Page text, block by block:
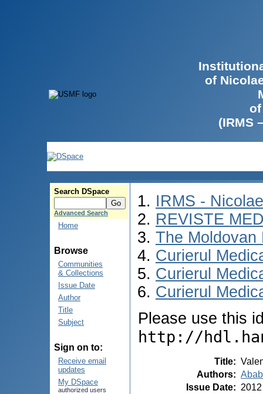
of
(IRMS
Search DSpace
Advanced Search
Home
Browse
Communities
& Collections
Issue Date
Author
Title
Subject
Sign on to:
Receive email
updates
My DSpace
authorized users
IRMS -
REVISTE
The Moldovan
Curierul
Curierul
Curierul
Please use this
http://
Title:
Authors:
Issue Date: 2012